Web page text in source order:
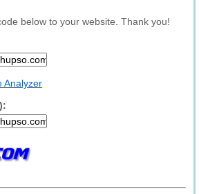
below to your website. Thank you!
Analyzer